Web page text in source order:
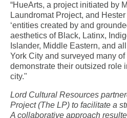
“HueArts, a project initiated by
Laundromat Project, and
‘entities created by and
aesthetics of Black, Latinx,
Islander, Middle Eastern, and
York City and surveyed many
demonstrate their outsized role
city."
Lord Cultural Resources
Project (The LP) to facilitate a
A collaborative approach